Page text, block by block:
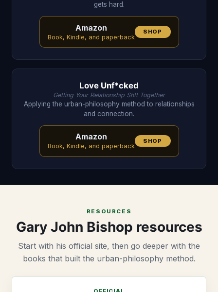
gets hard.
Amazon
Book, Kindle, and paperback
SHOP
Love Unf*cked
Getting Your Relationship Sh!t Together
Applying the urban-philosophy method to relationships
and connection.
Amazon
Book, Kindle, and paperback
SHOP
RESOURCES
Gary John Bishop resources
Start with his official site, then go deeper with the
books that built the urban-philosophy method.